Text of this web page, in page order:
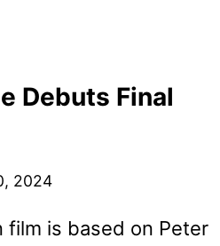
Debuts Final
2024
film is based on Peter